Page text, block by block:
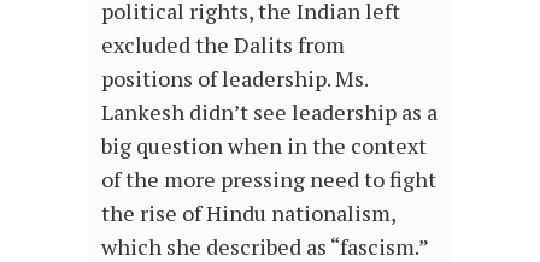
political rights, the Indian left
excluded the Dalits from
positions of leadership. Ms.
Lankesh didn’t see leadership as a
big question when in the context
of the more pressing need to fight
the rise of Hindu nationalism,
which she described as “fascism.”